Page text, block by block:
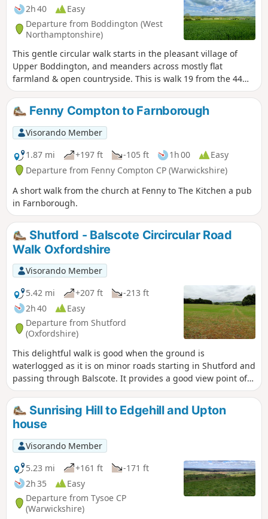
2h 40
Easy
Departure from Boddington (West
Northamptonshire)
This gentle circular walk starts in the pleasant village of
Upper Boddington, and meanders across mostly flat
farmland & open countryside. This is walk 19 from the 44
composing the Millenium Way.
Fenny Compton to Farnborough
Visorando Member
1.87 mi
+197 ft -105 ft 1h 00
Easy
Departure from Fenny Compton CP (Warwickshire)
A short walk from the church at Fenny to The Kitchen a pub
in Farnborough.
Shutford - Balscote Circircular Road
Walk Oxfordshire
Visorando Member
5.42 mi
+207 ft
-213 ft
2h 40
Easy
Departure from Shutford
(Oxfordshire)
This delightful walk is good when the ground is
waterlogged as it is on minor roads starting in Shutford and
passing through Balscote. It provides a good view point of
ponds with a range of birds just before crossing A422
Stratford Road and returning to Shutford via Five Ways.
Sunrising Hill to Edgehill and Upton
house
Visorando Member
5.23 mi
+161 ft
-171 ft
2h 35
Easy
Departure from Tysoe CP
(Warwickshire)